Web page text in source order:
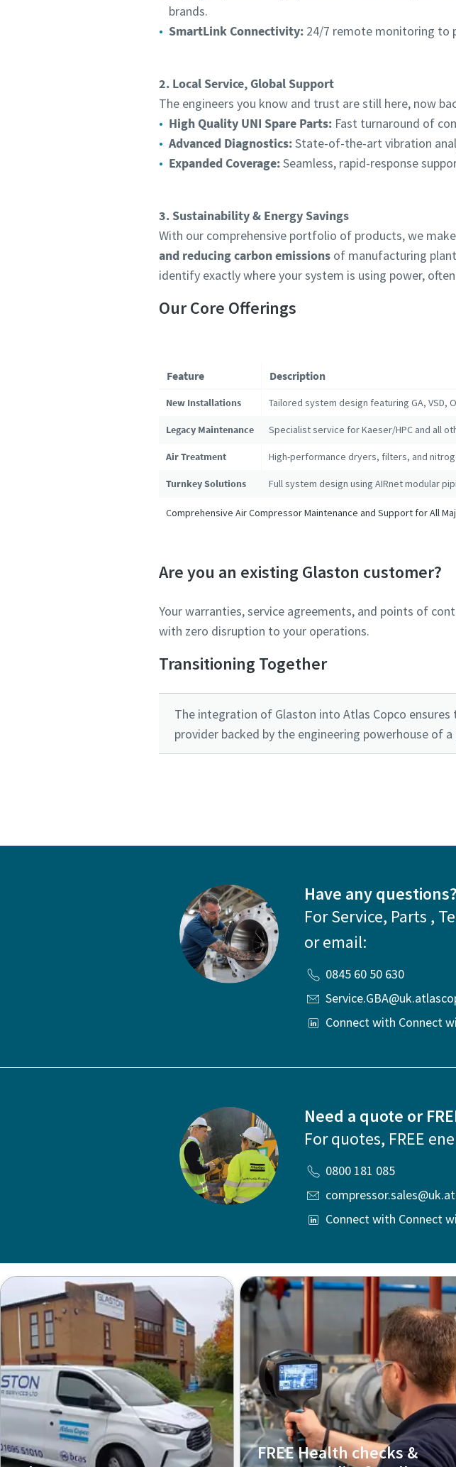
brands.
SmartLink Connectivity:24/7 remote monitoring to
2. Local Service, Global Support
The engineers you know and trust are still here, now
High Quality UNI Spare Parts:Fast turnaround of
Advanced Diagnostics:State-of-the-art vibration
Expanded Coverage:Seamless, rapid-response
3. Sustainability & Energy Savings
With our comprehensive portfolio of products, we
and reducing carbon emissions of manufacturing
identify exactly where your system is using power,
Our Core Offerings
Feature Description
New Installations Tailored system design featuring GA, VSD,
Legacy Maintenance Specialist service for Kaeser/HPC and all
Air Treatment High-performance dryers, filters, and
Turnkey Solutions Full system design using AIRnet modular
Comprehensive Air Compressor Maintenance and Support for All
Are you an existing Glaston customer?
Your warranties, service agreements, and points of
with zero disruption to your operations.
Transitioning Together
The integration of Glaston into Atlas Copco
provider backed by the engineering powerhouse of
Have any questions?
For Service, Parts ,
or email:
0845 60 50 630
Connect with Connect
Need a quote or
For quotes, FREE
0800 181 085
Connect with Connect
FREE Health checks &